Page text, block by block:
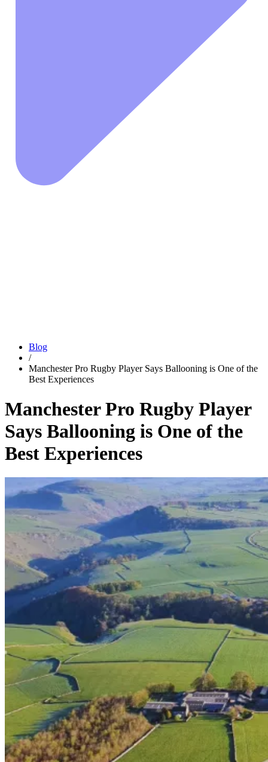
Blog
/
Manchester Pro Rugby Player Says Ballooning is One of the
Best Experiences
Manchester Pro Rugby Player
Says Ballooning is One of the
Best Experiences